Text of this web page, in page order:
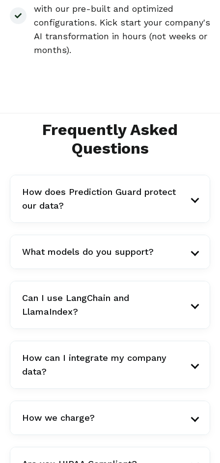
with our pre-built and optimized
configurations. Kick start your company's
AI transformation in hours (not weeks or
months).
Frequently Asked
Questions
How does Prediction Guard protect
our data?
What models do you support?
Can I use LangChain and
LlamaIndex?
How can I integrate my company
data?
How we charge?